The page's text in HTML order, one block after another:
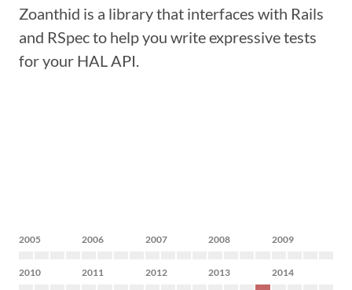
Zoanthid is a library that interfaces with Rails
and RSpec to help you write expressive tests
for your HAL API.
2005 2006 2007 2008 2009
2010 2011 2012 2013 2014